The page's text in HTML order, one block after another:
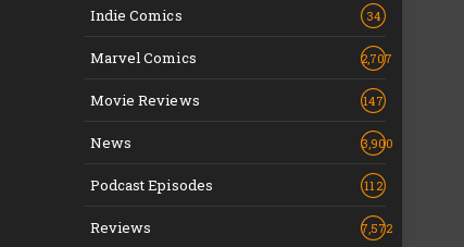
Indie Comics 34
Marvel Comics 2,707
Movie Reviews 147
News 3,900
Podcast Episodes 112
Reviews 7,572